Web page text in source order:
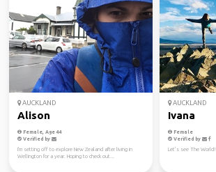
AUCKLAND
Alison
Female, Age 44
Verified by
I'm setting off to explore New Zealand after living in
Wellington for a year. Hoping to check out...
AUCKLAND
Ivana
Female
Verified by
Let’s see The